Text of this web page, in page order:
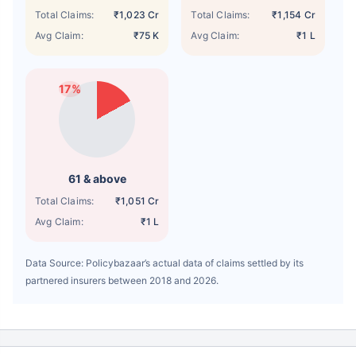
Total Claims:
₹1,023 Cr
Avg Claim:
₹75 K
Total Claims:
₹1,154 Cr
Avg Claim:
₹1 L
17%
61 & above
Total Claims:
₹1,051 Cr
Avg Claim:
₹1 L
Data Source: Policybazaar’s actual data of claims settled by its
partnered insurers between 2018 and 2026.